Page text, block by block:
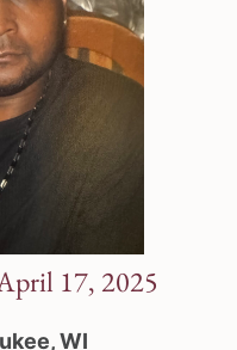
17, 2025
WI